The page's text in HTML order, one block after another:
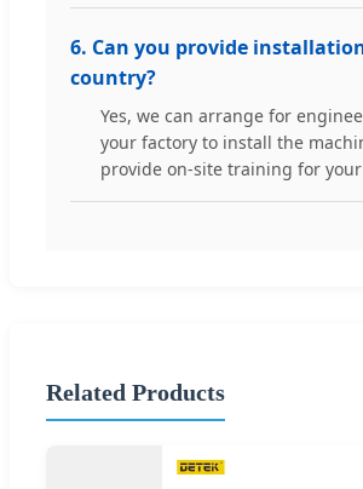
6. Can you provide
country?
Yes, we can arrange for
your factory to install the
provide on-site training for
Related Products